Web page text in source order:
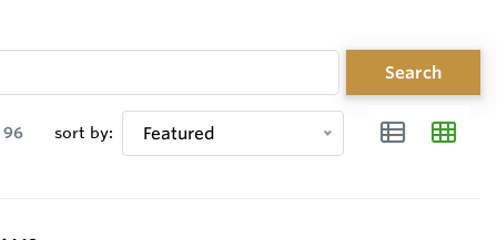
Search
96 sort by: Featured